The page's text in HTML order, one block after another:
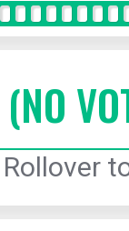
(NO
Rollover